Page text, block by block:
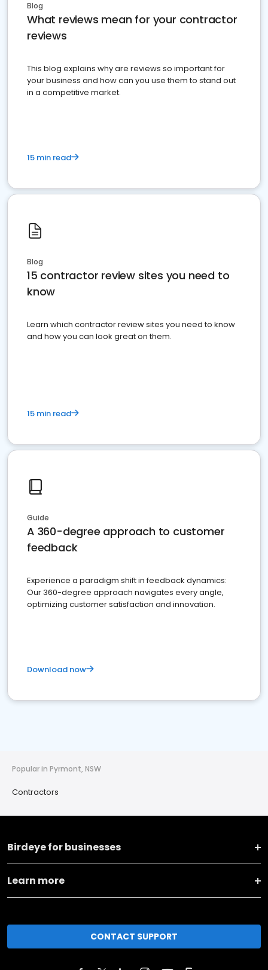
Blog
What reviews mean for your contractor
reviews
This blog explains why are reviews so important for
your business and how can you use them to stand out
in a competitive market.
15 min read
Blog
15 contractor review sites you need to
know
Learn which contractor review sites you need to know
and how you can look great on them.
15 min read
Guide
A 360-degree approach to customer
feedback
Experience a paradigm shift in feedback dynamics:
Our 360-degree approach navigates every angle,
optimizing customer satisfaction and innovation.
Download now
Popular in Pyrmont, NSW
Contractors
Birdeye for businesses
Learn more
CONTACT SUPPORT